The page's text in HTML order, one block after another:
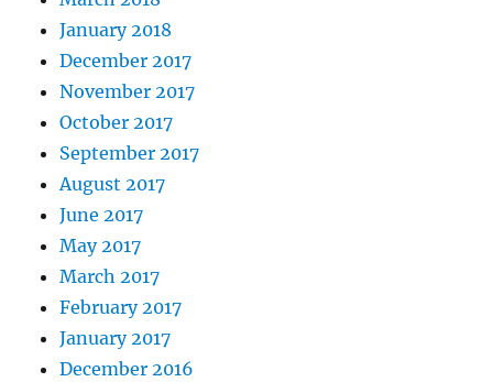
January 2018
December 2017
November 2017
October 2017
September 2017
August 2017
June 2017
May 2017
March 2017
February 2017
January 2017
December 2016